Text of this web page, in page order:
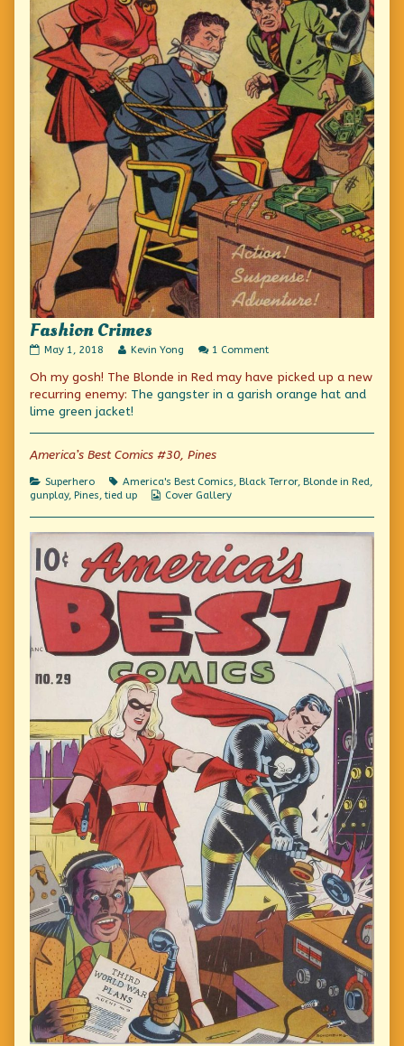
Fashion Crimes
Fashion
published
on
May 1, 2018
Read
posts
by
author
of
Crimes,
Kevin Yong 1 Commenton
Crimes
Oh my gosh! The Blonde in Red may have picked up a new
recurring enemy: The gangster in a garish orange hat and
lime green jacket!
America’s Best Comics #30, Pines
Categories
Superhero Tags
America's Best Comics, Black Terror, Blonde in Red,
gunplay, Pines,tied up
Webcomic
Cover Gallery